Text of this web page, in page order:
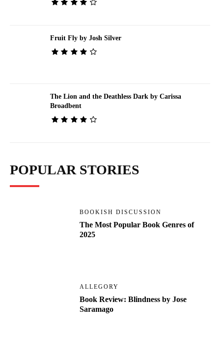
Fruit Fly by Josh Silver
The Lion and the Deathless Dark by Carissa
Broadbent
POPULAR STORIES
BOOKISH DISCUSSION
The Most Popular Book Genres of
2025
ALLEGORY
Book Review: Blindness by Jose
Saramago